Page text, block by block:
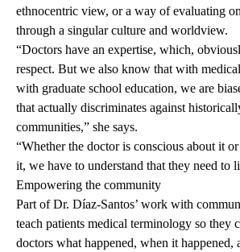
ethnocentric view, or a way of evaluating
through a singular culture and worldview.
“Doctors have an expertise, which,
respect. But we also know that with
with graduate school education, we are
that actually discriminates against
communities,” she says.
“Whether the doctor is conscious about it
it, we have to understand that they need to
Empowering the community
Part of Dr. Díaz-Santos’ work with
teach patients medical terminology so they
doctors what happened, when it happened,